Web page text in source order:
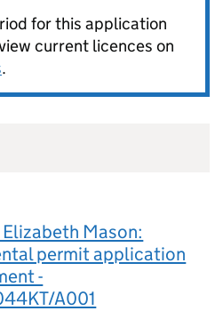
for this application
current licences on
.
Elizabeth Mason:
permit application
-
A001